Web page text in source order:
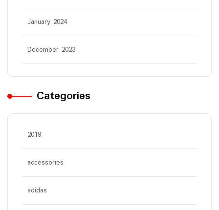
January 2024
December 2023
Categories
2019
accessories
adidas